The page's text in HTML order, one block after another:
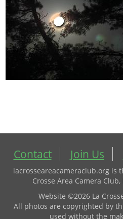
Contact Join Us
lacrosseareacameraclub.org is
Crosse Area Camera
Website ©2026 La
All photos are copyrighted by
used without the